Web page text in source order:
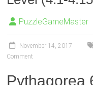
PuzzleGameMaster
November 14, 2017
Comment
Pythagorea